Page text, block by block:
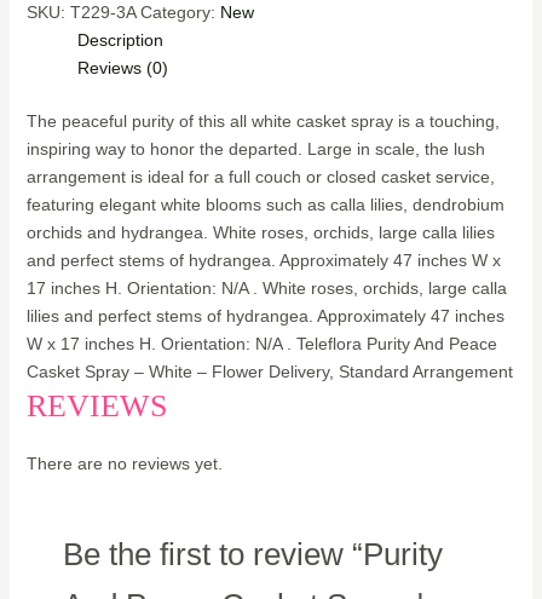
SKU: T229-3A Category: New
Description
Reviews (0)
The peaceful purity of this all white casket spray is a touching,
inspiring way to honor the departed. Large in scale, the lush
arrangement is ideal for a full couch or closed casket service,
featuring elegant white blooms such as calla lilies, dendrobium
orchids and hydrangea. White roses, orchids, large calla lilies
and perfect stems of hydrangea. Approximately 47 inches W x
17 inches H. Orientation: N/A . White roses, orchids, large calla
lilies and perfect stems of hydrangea. Approximately 47 inches
W x 17 inches H. Orientation: N/A . Teleflora Purity And Peace
Casket Spray – White – Flower Delivery, Standard Arrangement
REVIEWS
There are no reviews yet.
Be the first to review “Purity